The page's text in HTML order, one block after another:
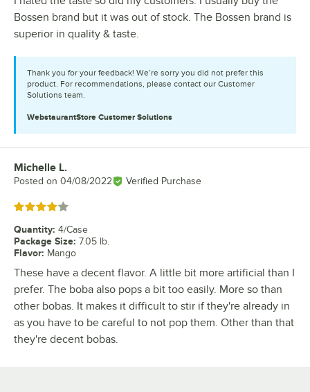
Bossen brand but it was out of stock. The Bossen brand is
superior in quality & taste.
Thank you for your feedback! We’re sorry you did not prefer this
product. For recommendations, please contact our Customer
Solutions team.
WebstaurantStore Customer Solutions
Review by
Michelle L.
Posted on 04/08/2022 Verified Purchase
Rated 4 out of 5 stars
Quantity: 4/Case
Package Size: 7.05 lb.
Flavor: Mango
These have a decent flavor. A little bit more artificial than I
prefer. The boba also pops a bit too easily. More so than
other bobas. It makes it difficult to stir if they're already in
as you have to be careful to not pop them. Other than that
they're decent bobas.